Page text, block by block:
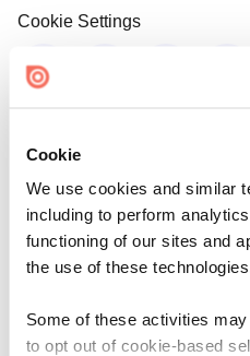
Cookie
We use cookies and similar
including to perform
functioning of our sites and
the use of these
Some of these activities may
to opt out of cookie-based
Cookie Settings